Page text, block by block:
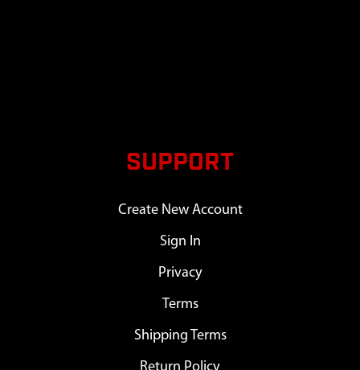
SUPPORT
Create New Account
Sign In
Privacy
Terms
Shipping Terms